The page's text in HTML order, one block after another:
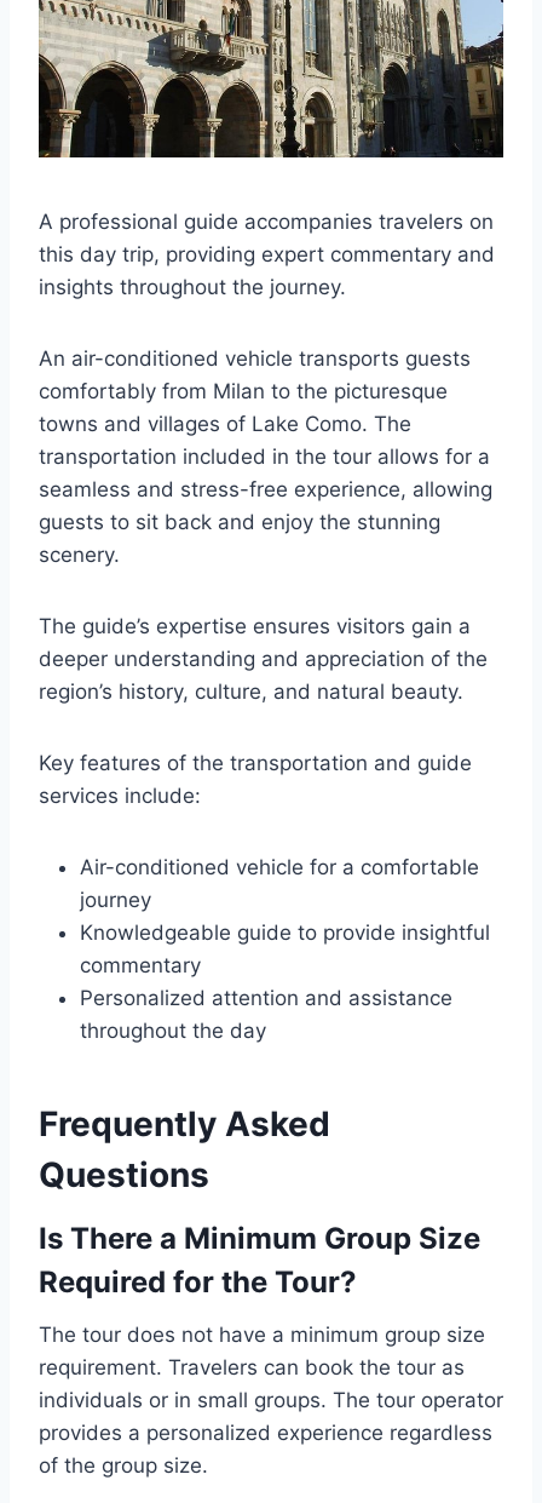
A professional guide accompanies travelers on
this day trip, providing expert commentary and
insights throughout the journey.
An air-conditioned vehicle transports guests
comfortably from Milan to the picturesque
towns and villages of Lake Como. The
transportation included in the tour allows for a
seamless and stress-free experience, allowing
guests to sit back and enjoy the stunning
scenery.
The guide’s expertise ensures visitors gain a
deeper understanding and appreciation of the
region’s history, culture, and natural beauty.
Key features of the transportation and guide
services include:
Air-conditioned vehicle for a comfortable
journey
Knowledgeable guide to provide insightful
commentary
Personalized attention and assistance
throughout the day
Frequently Asked
Questions
Is There a Minimum Group Size
Required for the Tour?
The tour does not have a minimum group size
requirement. Travelers can book the tour as
individuals or in small groups. The tour operator
provides a personalized experience regardless
of the group size.